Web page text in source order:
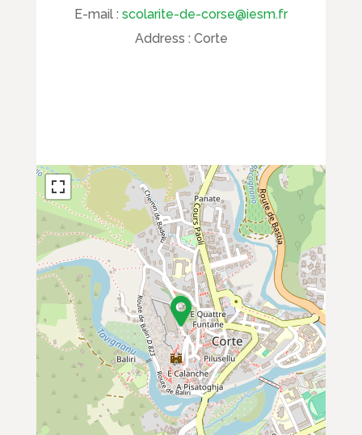
E-mail : scolarite-de-corse@iesm.fr
Address : Corte